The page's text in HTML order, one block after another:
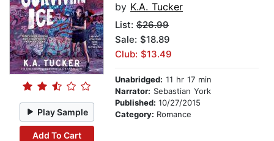
Play Sample
Add To Cart
by K.A. Tucker
List: $26.99
Sale: $18.89
Club: $13.49
Unabridged: 11 hr 17 min
Narrator: Sebastian York
Published: 10/27/2015
Category: Romance